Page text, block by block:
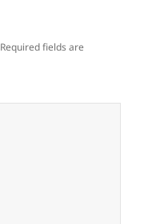
Required fields are